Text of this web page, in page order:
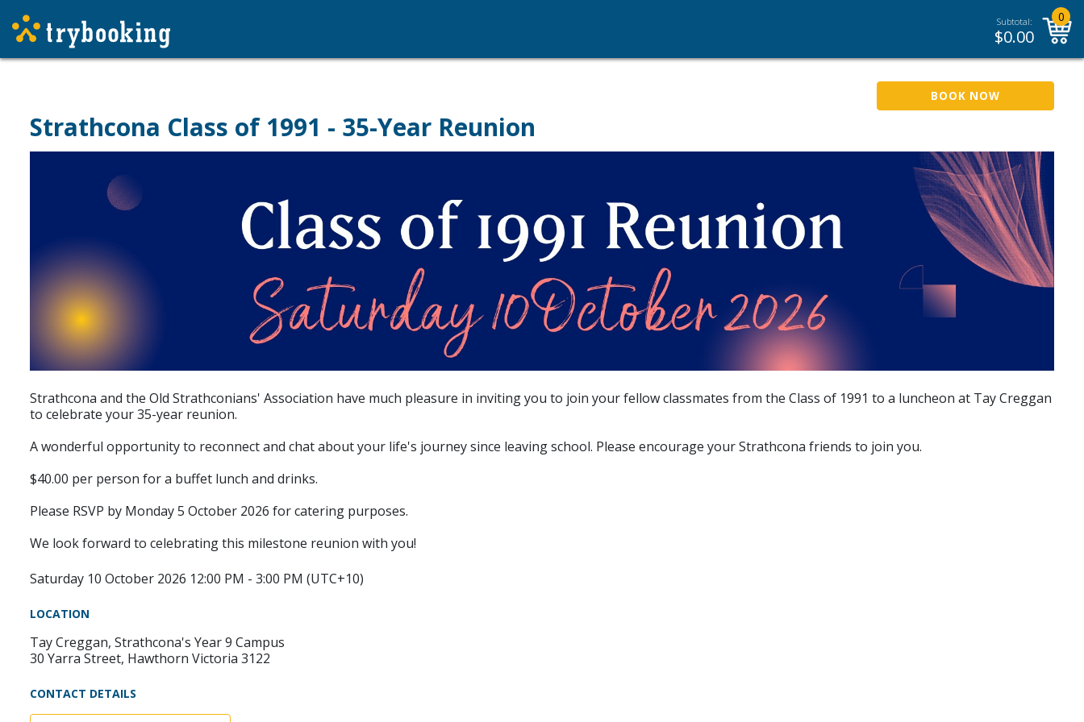
Subtotal:
$0.00
0
BOOK NOW
Strathcona Class of 1991 - 35-Year Reunion
Strathcona and the Old Strathconians' Association have much pleasure in inviting you to join your fellow classmates from the Class of 1991 to a luncheon at Tay Creggan
to celebrate your 35-year reunion.
A wonderful opportunity to reconnect and chat about your life's journey since leaving school. Please encourage your Strathcona friends to join you.
$40.00 per person for a buffet lunch and drinks.
Please RSVP by Monday 5 October 2026 for catering purposes.
We look forward to celebrating this milestone reunion with you!
Saturday 10 October 2026 12:00 PM - 3:00 PM (UTC+10)
LOCATION
Tay Creggan, Strathcona's Year 9 Campus
30 Yarra Street, Hawthorn Victoria 3122
CONTACT DETAILS